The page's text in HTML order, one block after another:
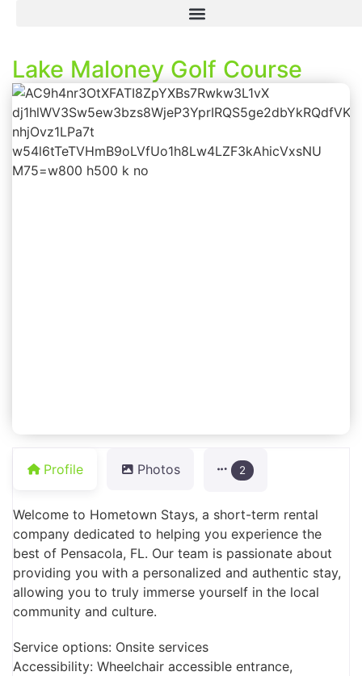
Lake Maloney Golf Course
Profile Photos 2
Welcome to Hometown Stays, a short-term rental
company dedicated to helping you experience the
best of Pensacola, FL. Our team is passionate about
providing you with a personalized and authentic stay,
allowing you to truly immerse yourself in the local
community and culture.
Service options: Onsite services
Accessibility: Wheelchair accessible entrance,